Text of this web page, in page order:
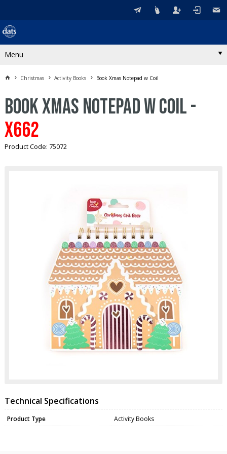
Menu
Christmas Activity Books Book Xmas Notepad w Coil
Book Xmas Notepad w Coil -
X662
Product Code: 75072
Technical Specifications
Product Type Activity Books